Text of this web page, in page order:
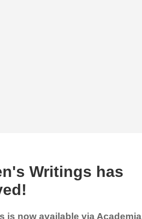
Writings has
is now available via Academia